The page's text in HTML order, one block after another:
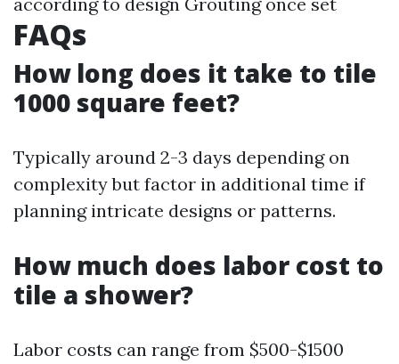
FAQs
How long does it take to tile
1000 square feet?
Typically around 2-3 days depending on
complexity but factor in additional time if
planning intricate designs or patterns.
How much does labor cost to
tile a shower?
Labor costs can range from $500-$1500